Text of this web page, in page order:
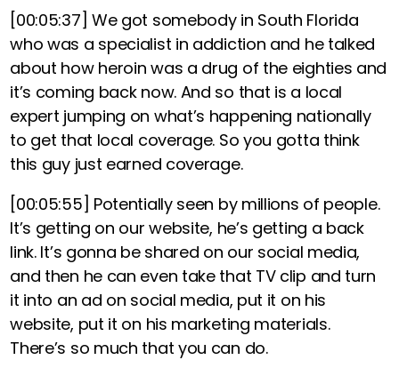
[00:05:37] We got somebody in South Florida
who was a specialist in addiction and he talked
about how heroin was a drug of the eighties and
it’s coming back now. And so that is a local
expert jumping on what’s happening nationally
to get that local coverage. So you gotta think
this guy just earned coverage.
[00:05:55] Potentially seen by millions of people.
It’s getting on our website, he’s getting a back
link. It’s gonna be shared on our social media,
and then he can even take that TV clip and turn
it into an ad on social media, put it on his
website, put it on his marketing materials.
There’s so much that you can do.